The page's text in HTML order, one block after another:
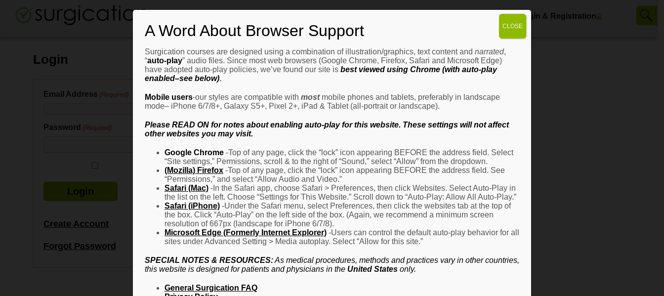
Contact Us Login & Registration
Login
Email Address (Required)
Password (Required)
Remember Me
Create Account
Forgot Password
A Word About Browser Support
Surgication courses are designed using a combination of illustration/graphics, text content and narrated,
“auto-play” audio files. Since most web browsers (Google Chrome, Firefox, Safari and Microsoft Edge)
have adopted auto-play policies, we’ve found our site is best viewed using Chrome (with auto-play
enabled–see below).
Mobile users-our styles are compatible with mostmobile phones and tablets, preferably in landscape
mode– iPhone 6/7/8+, Galaxy S5+, Pixel 2+, iPad & Tablet (all-portrait or landscape).
Please READ ON for notes about enabling auto-play for this website. These settings will not affect
other websites you may visit.
Google Chrome-Top of any page, click the “lock” icon appearing BEFORE the address field. Select
“Site settings,” Permissions, scroll & to the right of “Sound,” select “Allow” from the dropdown.
(Mozilla) Firefox-Top of any page, click the “lock” icon appearing BEFORE the address field. See
“Permissions,” and select “Allow Audio and Video.”
Safari (Mac)-In the Safari app, choose Safari > Preferences, then click Websites. Select Auto-Play in
the list on the left. Choose “Settings for This Website.” Scroll down to “Auto-Play: Allow All Auto-Play.”
Safari (iPhone)-Under the Safari menu, select Preferences, then click the websites tab at the top of
the box. Click “Auto-Play” on the left side of the box. (Again, we recommend a minimum screen
resolution of 667px (landscape for iPhone 6/7/8).
Microsoft Edge (Formerly Internet Explorer)-Users can control the default auto-play behavior for all
sites under Advanced Setting > Media autoplay. Select “Allow for this site.”
SPECIAL NOTES & RESOURCES:As medical procedures, methods and practices vary in other countries,
this website is designed for patients and physicians in the United Statesonly.
General Surgication FAQ
CLOSE